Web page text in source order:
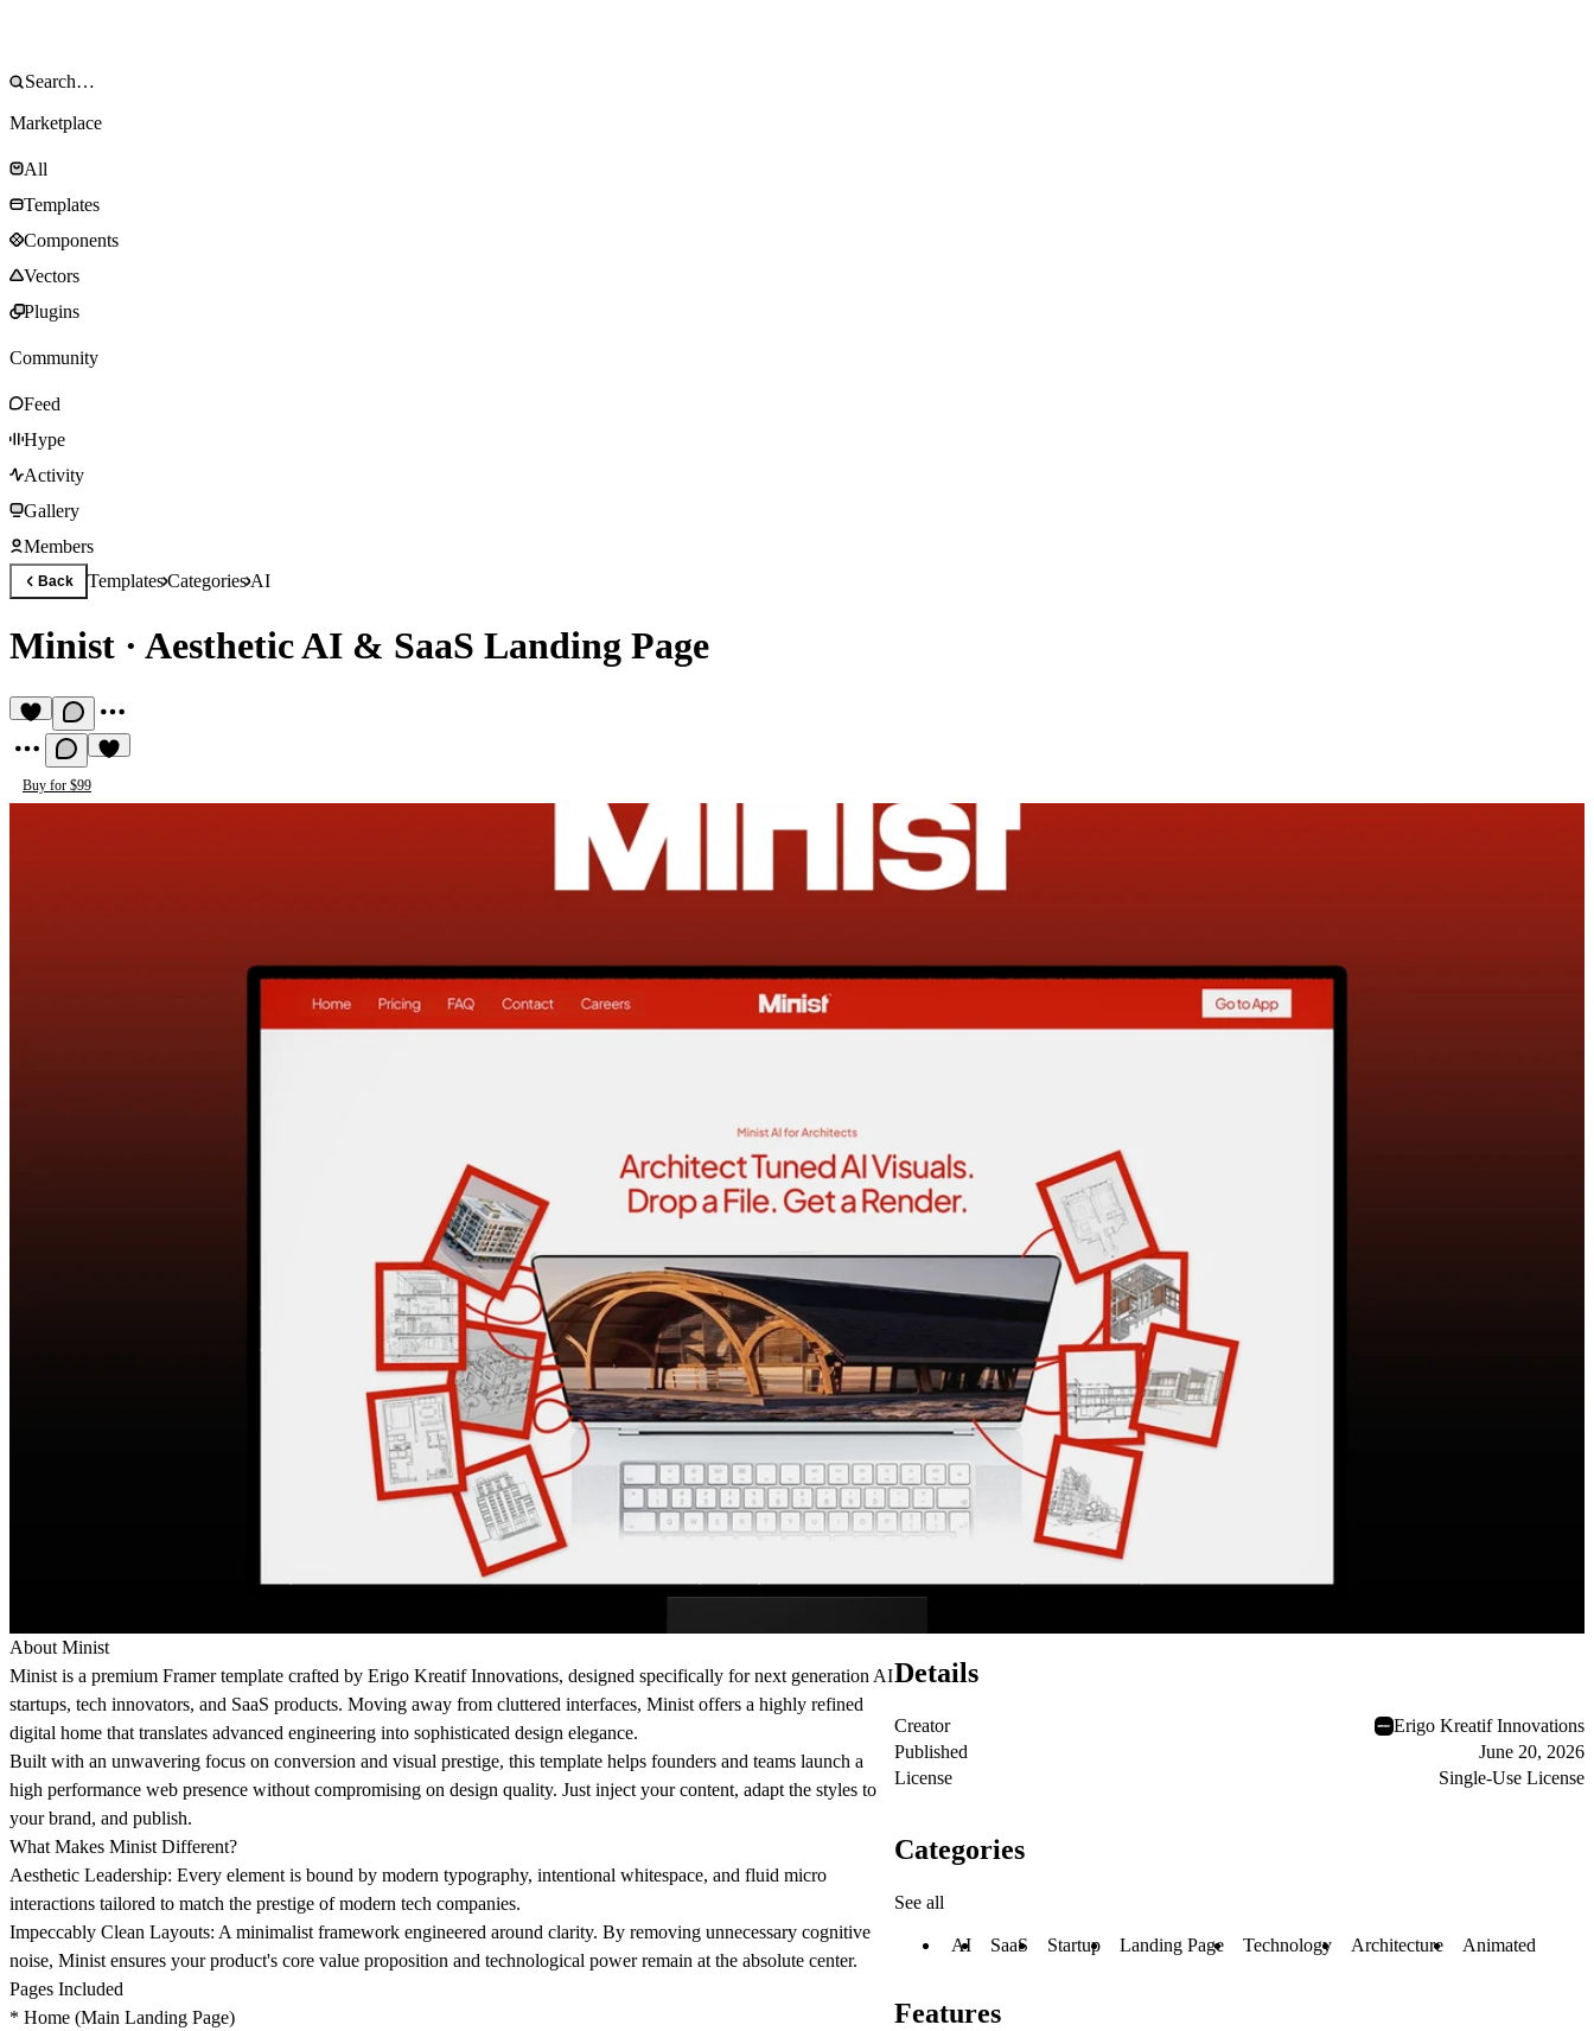
Marketplace
All
Templates
Components
Vectors
Plugins
Community
Feed
Hype
Activity
Gallery
Members
Back TemplatesCategoriesAI
Minist · Aesthetic AI & SaaS Landing Page
Buy for $99
About Minist
Minist is a premium Framer template crafted by Erigo Kreatif Innovations, designed specifically for next generation AI
startups, tech innovators, and SaaS products. Moving away from cluttered interfaces, Minist offers a highly refined
digital home that translates advanced engineering into sophisticated design elegance.
Built with an unwavering focus on conversion and visual prestige, this template helps founders and teams launch a
high performance web presence without compromising on design quality. Just inject your content, adapt the styles to
your brand, and publish.
What Makes Minist Different?
Aesthetic Leadership: Every element is bound by modern typography, intentional whitespace, and fluid micro
interactions tailored to match the prestige of modern tech companies.
Impeccably Clean Layouts: A minimalist framework engineered around clarity. By removing unnecessary cognitive
noise, Minist ensures your product's core value proposition and technological power remain at the absolute center.
Pages Included
* Home (Main Landing Page)
Details
Creator
Erigo Kreatif Innovations
Published
June 20, 2026
License
Single-Use License
Categories
See all
AI SaaS Startup Landing Page Technology Architecture Animated
Features